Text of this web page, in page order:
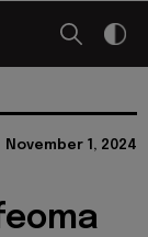
November 1, 2024